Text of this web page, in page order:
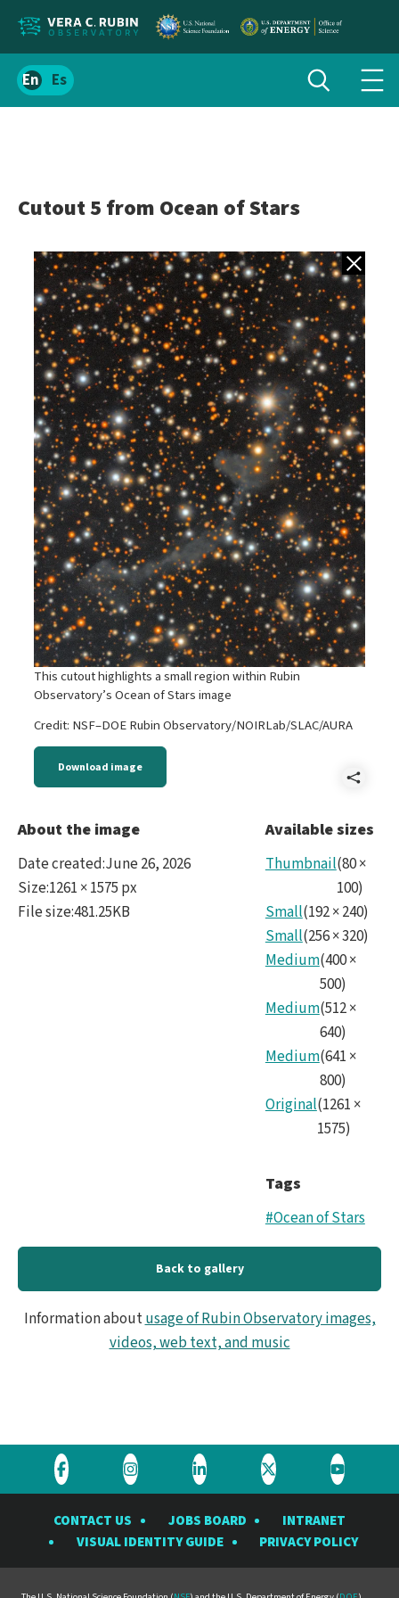
Localize
siteSpanish
Toggle
search
Cutout 5 from Ocean of Stars
Back to
This cutout highlights a small region within Rubin
Observatory’s Ocean of Stars image
Credit: NSF–DOE Rubin Observatory/NOIRLab/SLAC/AURA
Download image
About the image
Date created:June 26, 2026
Size:1261 × 1575 px
File size:481.25KB
Available sizes
Thumbnail(80×
100)
Small(192×240)
Small(256×320)
Medium(400×
500)
Medium(512×
640)
Medium(641 ×
800)
Original(1261 ×
1575)
Tags
#Ocean of Stars
Back to gallery
Information aboutusage of Rubin Observatory images,
videos, web text, and music
Visit
Rubin
Observatory
Visit
Rubin
Observatory
Visit
Rubin
Observatory
Visit
Rubin
Observatory
Visit
Rubin
CONTACT US JOBS BOARD
INTRANET
VISUAL IDENTITY GUIDE
PRIVACY POLICY